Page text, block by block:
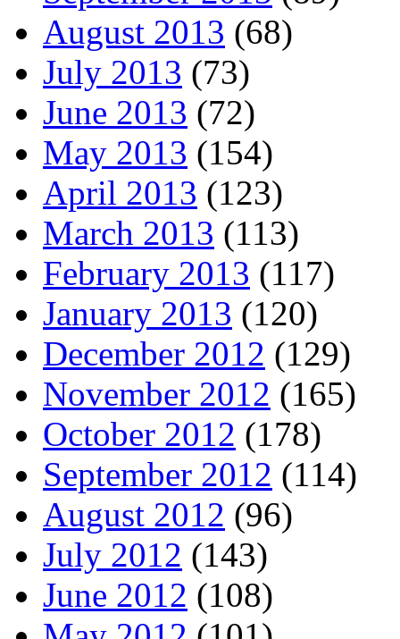
August 2013 (68)
July 2013 (73)
June 2013 (72)
May 2013 (154)
April 2013 (123)
March 2013 (113)
February 2013 (117)
January 2013 (120)
December 2012 (129)
November 2012 (165)
October 2012 (178)
September 2012 (114)
August 2012 (96)
July 2012 (143)
June 2012 (108)